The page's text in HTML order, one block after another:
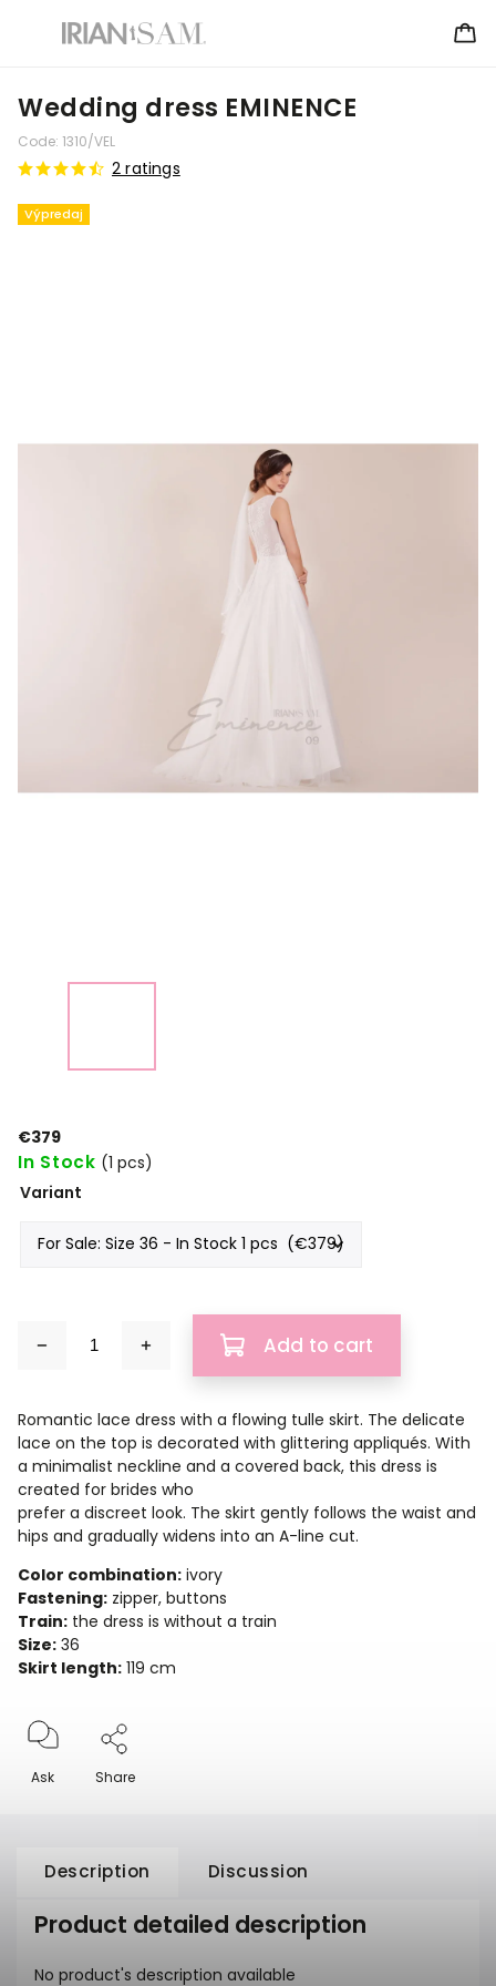
Wedding dress EMINENCE
Code: 1310/VEL
Výpredaj
2 ratings
€379
In Stock (1 pcs)
Variant
Add to cart
Romantic lace dress with a flowing tulle skirt. The delicate
lace on the top is decorated with glittering appliqués. With
a minimalist neckline and a covered back, this dress is
created for brides who
prefer a discreet look. The skirt gently follows the waist and
hips and gradually widens into an A-line cut.
Color combination: ivory
Fastening: zipper, buttons
Train: the dress is without a train
Size: 36
Skirt length: 119 cm
Ask Share
Description Discussion
Product detailed description
No product's description available